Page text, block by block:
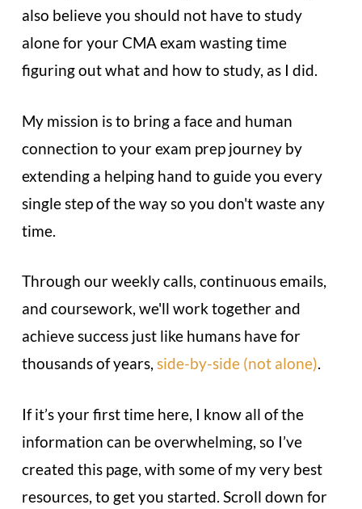
also believe you should not have to study
alone for your CMA exam wasting time
figuring out what and how to study, as I did.
My mission is to bring a face and human
connection to your exam prep journey by
extending a helping hand to guide you every
single step of the way so you don't waste any
time.
Through our weekly calls, continuous emails,
and coursework, we'll work together and
achieve success just like humans have for
thousands of years, side-by-side (not alone).
If it’s your first time here, I know all of the
information can be overwhelming, so I’ve
created this page, with some of my very best
resources, to get you started. Scroll down for